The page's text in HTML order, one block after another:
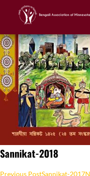
Sannikat-2018
Previous PostSannikat-2017